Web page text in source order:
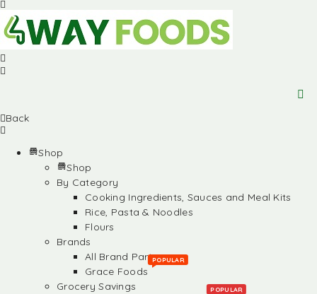
Back
Shop
Shop
By Category
Cooking Ingredients, Sauces and Meal Kits
Rice, Pasta & Noodles
Flours
Brands
All Brand Partners
Grace Foods
POPULAR
Grocery Savings
POPULAR